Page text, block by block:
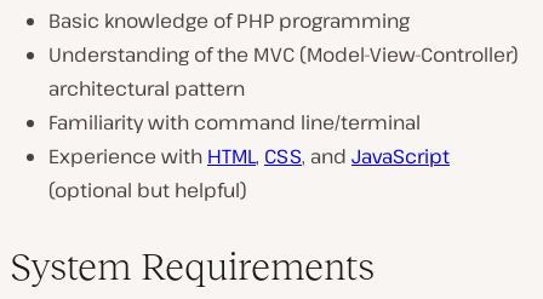
Basic knowledge of PHP programming
Understanding of the MVC (Model-View-Controller)
architectural pattern
Familiarity with command line/terminal
Experience with HTML, CSS, and JavaScript
(optional but helpful)
System Requirements